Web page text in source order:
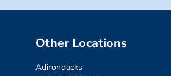
Other Locations
Adirondacks